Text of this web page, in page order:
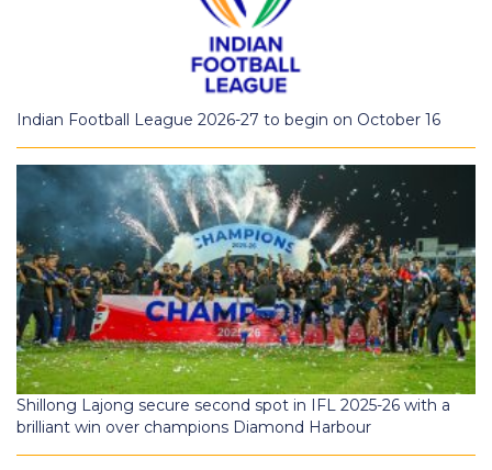
Indian Football League 2026-27 to begin on October 16
Shillong Lajong secure second spot in IFL 2025-26 with a
brilliant win over champions Diamond Harbour